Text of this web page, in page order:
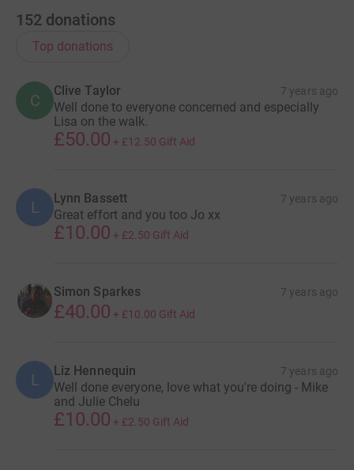
152 donations
Top donations
C
Clive Taylor 7 years ago
Well done to everyone concerned and especially
Lisa on the walk.
£50.00 + £12.50 Gift Aid
L Lynn Bassett 7 years ago
Great effort and you too Jo xx
£10.00 + £2.50 Gift Aid
Simon Sparkes 7 years ago
£40.00 + £10.00 Gift Aid
L Liz Hennequin 7 years ago
Well done everyone, love what you're doing - Mike
and Julie Chelu
£10.00 + £2.50 Gift Aid